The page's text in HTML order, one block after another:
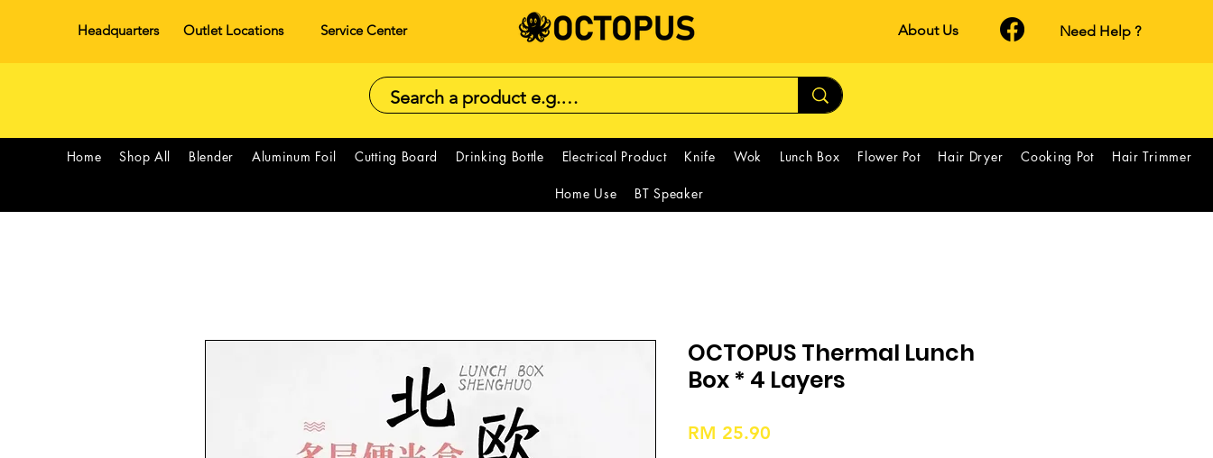
Headquarters Outlet Locations Service Center About Us Need Help ?
Home Shop All Blender Aluminum Foil Cutting Board Drinking Bottle Electrical Product Knife Wok Lunch Box Flower Pot Hair Dryer Cooking Pot Hair Trimmer
Home Use BT Speaker
OCTOPUS Thermal Lunch
Box * 4 Layers
RM 25.90